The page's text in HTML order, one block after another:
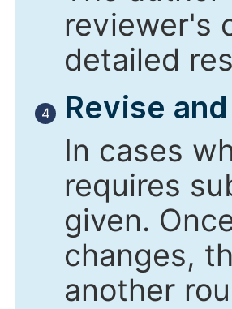
reviewer's
detailed
4
Revise
In cases
requires
given.
changes,
another